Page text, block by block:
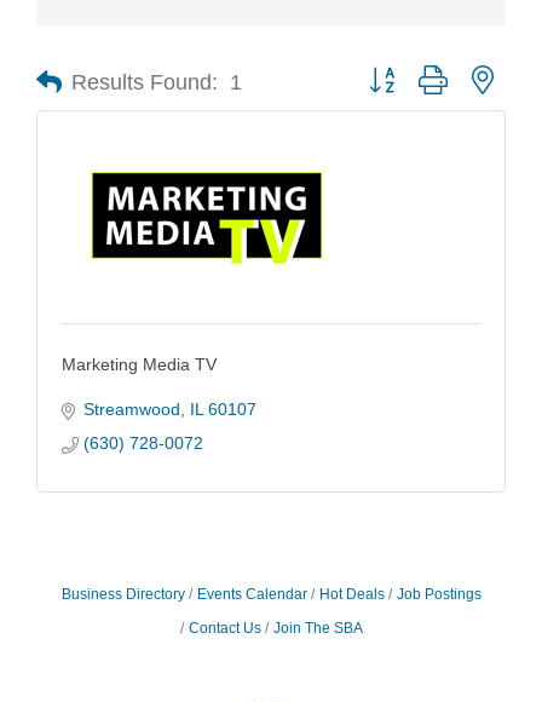
Results Found: 1 Button group with
Marketing Media TV
Streamwood IL 60107
(630) 728-0072
Business Directory Events Calendar Hot Deals
Job Postings
Contact Us
Join The SBA